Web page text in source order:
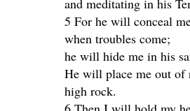
and meditating in his
5 For he will conceal
when troubles come;
he will hide me in his
He will place me out of
high rock.